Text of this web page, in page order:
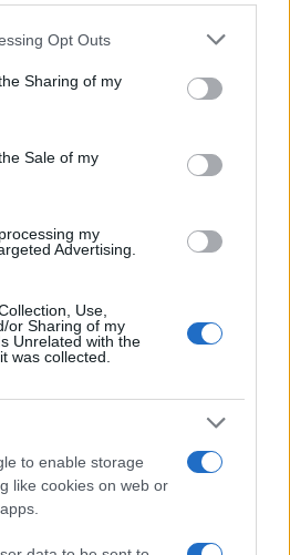
be disclosed by us to third parties
app uses one or more Google
store information including but
usage behaviour. You may click to
and its third-party tags to
Opt Outs
Sharing of my
Sale of my
my
Advertising.
Use,
or Sharing of my
Unrelated with the
was collected.
to enable storage
like cookies on web or
episodidiBeautiful
dal
10 al 16 agosto
la messa in onda
soap opera americana